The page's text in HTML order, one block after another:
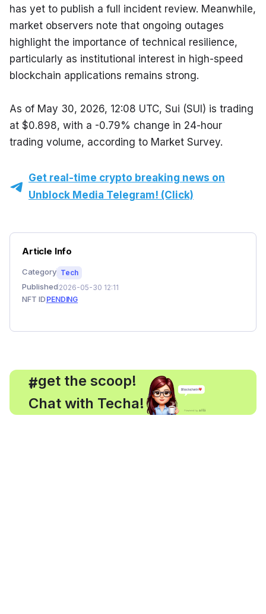
has yet to publish a full incident review. Meanwhile,
market observers note that ongoing outages
highlight the importance of technical resilience,
particularly as institutional interest in high-speed
blockchain applications remains strong.
As of May 30, 2026, 12:08 UTC, Sui (SUI) is trading
at $0.898, with a -0.79% change in 24-hour
trading volume, according to Market Survey.
Get real-time crypto breaking news on
Unblock Media Telegram! (Click)
Article Info
Category Tech
Published 2026-05-30 12:11
NFT ID PENDING
#
, get the scoop!
Chat with Techa!